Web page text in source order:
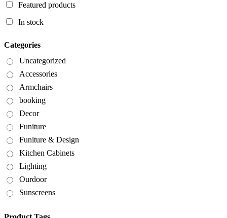
Featured products
In stock
Categories
Uncategorized
Accessories
Armchairs
booking
Decor
Funiture
Funiture & Design
Kitchen Cabinets
Lighting
Ourdoor
Sunscreens